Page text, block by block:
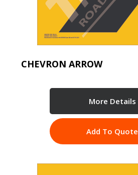
CHEVRON ARROW
More Details
Add To Quote